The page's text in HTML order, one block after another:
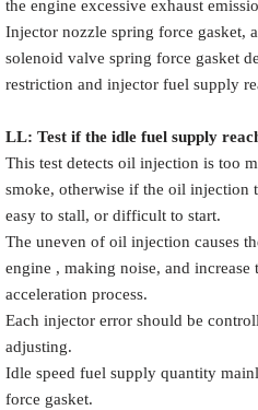
the engine excessive exhaust
Injector nozzle spring force gasket,
solenoid valve spring force gasket
restriction and injector fuel supply
LL: Test if the idle fuel supply
This test detects oil injection is too
smoke, otherwise if the oil injection
easy to stall, or difficult to start.
The uneven of oil injection causes
engine , making noise, and increase
acceleration process.
Each injector error should be
adjusting.
Idle speed fuel supply quantity
force gasket.